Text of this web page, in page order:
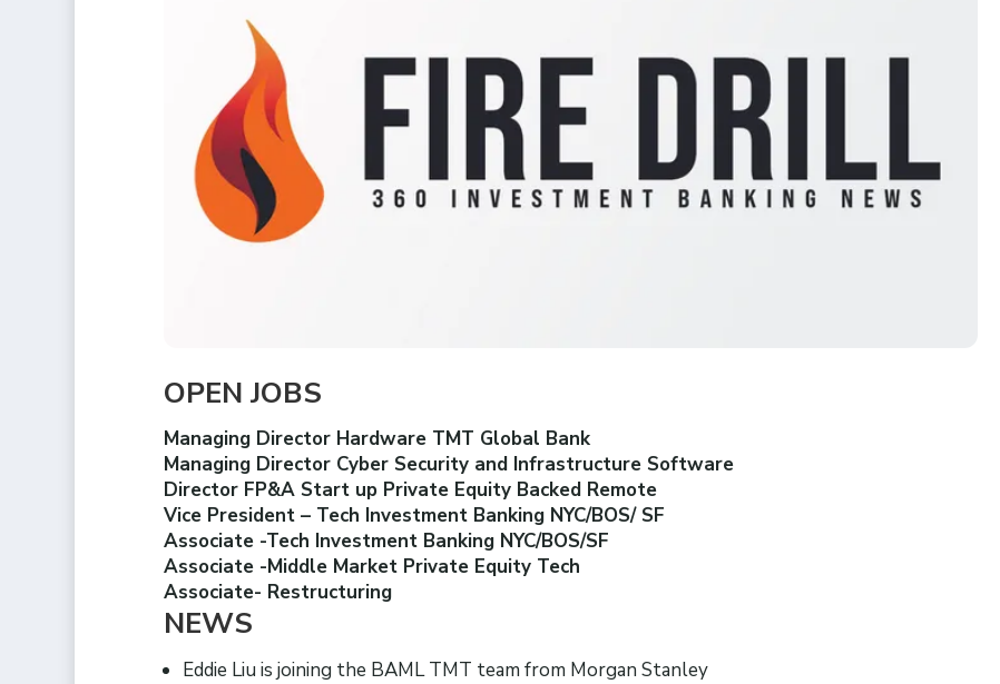
OPEN JOBS
Managing Director Hardware TMT Global Bank
Managing Director Cyber Security and Infrastructure Software
Director FP&A Start up Private Equity Backed Remote
Vice President – Tech Investment Banking NYC/BOS/ SF
Associate -Tech Investment Banking NYC/BOS/SF
Associate -Middle Market Private Equity Tech
Associate- Restructuring
NEWS
Eddie Liu is joining the BAML TMT team from Morgan Stanley